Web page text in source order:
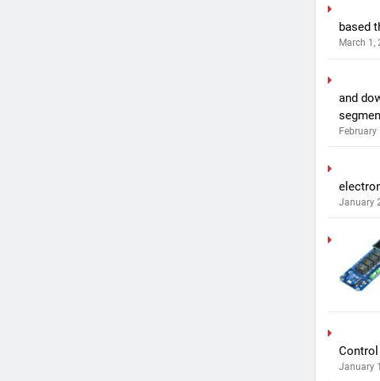
based
March 1,
and
February
January
Control
January